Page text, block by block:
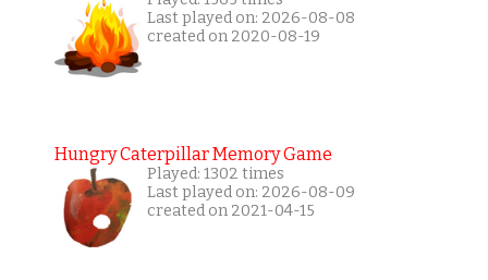
Last played on: 2026-08-08
created on 2020-08-19
Hungry Caterpillar Memory Game
Played: 1302 times
Last played on: 2026-08-09
created on 2021-04-15